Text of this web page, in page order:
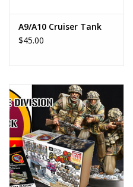
A9/A10 Cruiser Tank
$45.00